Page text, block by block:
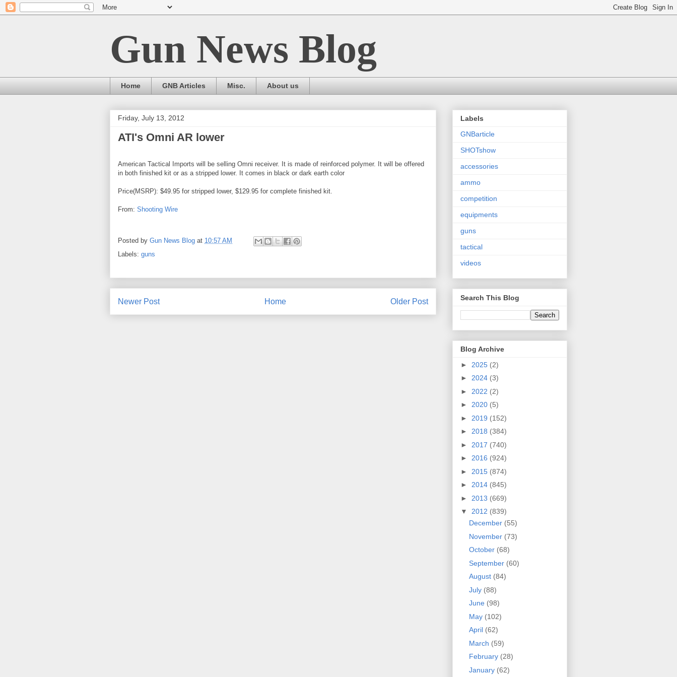
Gun News Blog
Home GNB Articles Misc. About us
Friday, July 13, 2012
ATI's Omni AR lower
American Tactical Imports will be selling Omni receiver. It is made of reinforced polymer. It will be offered
in both finished kit or as a stripped lower. It comes in black or dark earth color
Price(MSRP): $49.95 for stripped lower, $129.95 for complete finished kit.
From: Shooting Wire
Posted by Gun News Blog at 10:57 AM
Labels: guns
Newer Post Older Post
Home
Labels
GNBarticle
SHOTshow
accessories
ammo
competition
equipments
guns
tactical
videos
Search This Blog
Blog Archive
► 2025 (2)
► 2024 (3)
► 2022 (2)
► 2020 (5)
► 2019 (152)
► 2018 (384)
► 2017 (740)
► 2016 (924)
► 2015 (874)
► 2014 (845)
► 2013 (669)
▼ 2012 (839)
December (55)
November (73)
October (68)
September (60)
August (84)
July (88)
June (98)
May (102)
April (62)
March (59)
February (28)
January (62)